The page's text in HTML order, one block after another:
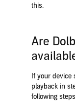
this.
Are
If your
playback in
following